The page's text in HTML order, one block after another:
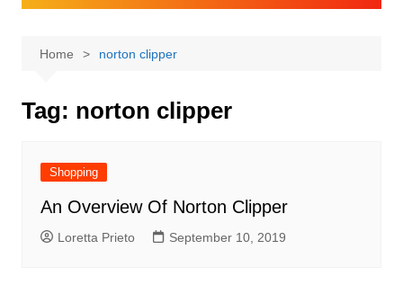
Home norton clipper
Tag: norton clipper
Shopping
An Overview Of Norton Clipper
Loretta Prieto September 10, 2019